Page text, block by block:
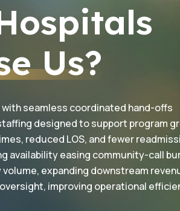
Us?
seamless coordinated hand-offs
designed to support program
reduced LOS, and fewer
availability easing community-call
expanding downstream
improving operational